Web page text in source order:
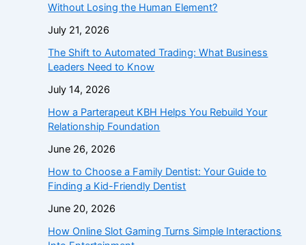
Without Losing the Human Element?
July 21, 2026
The Shift to Automated Trading: What Business
Leaders Need to Know
July 14, 2026
How a Parterapeut KBH Helps You Rebuild Your
Relationship Foundation
June 26, 2026
How to Choose a Family Dentist: Your Guide to
Finding a Kid-Friendly Dentist
June 20, 2026
How Online Slot Gaming Turns Simple Interactions